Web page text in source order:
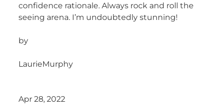
confidence rationale. Always rock and roll the
seeing arena. I’m undoubtedly stunning!
by
LaurieMurphy
Apr 28, 2022